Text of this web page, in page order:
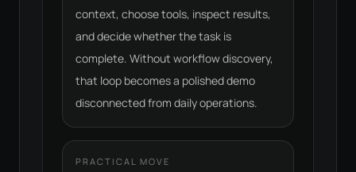
context, choose tools, inspect results,
and decide whether the task is
complete. Without workflow discovery,
that loop becomes a polished demo
disconnected from daily operations.
PRACTICAL MOVE